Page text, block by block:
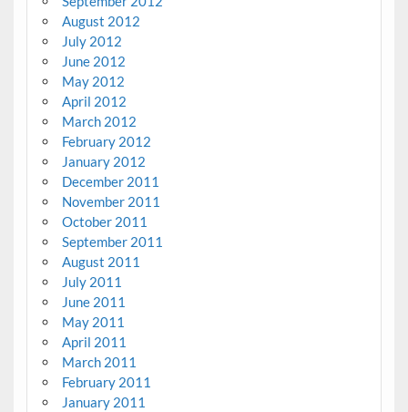
August 2012
July 2012
June 2012
May 2012
April 2012
March 2012
February 2012
January 2012
December 2011
November 2011
October 2011
September 2011
August 2011
July 2011
June 2011
May 2011
April 2011
March 2011
February 2011
January 2011